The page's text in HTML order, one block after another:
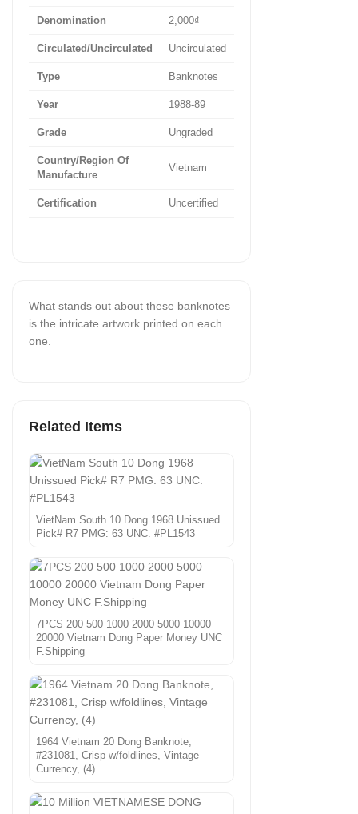
Denomination 2,000₫
Circulated/Uncirculated Uncirculated
Type Banknotes
Year 1988-89
Grade Ungraded
Country/Region Of
Manufacture
Vietnam
Certification Uncertified
What stands out about these banknotes
is the intricate artwork printed on each
one.
Related Items
VietNam South 10 Dong 1968 Unissued
Pick# R7 PMG: 63 UNC. #PL1543
7PCS 200 500 1000 2000 5000 10000
20000 Vietnam Dong Paper Money UNC
F.Shipping
1964 Vietnam 20 Dong Banknote,
#231081, Crisp w/foldlines, Vintage
Currency, (4)